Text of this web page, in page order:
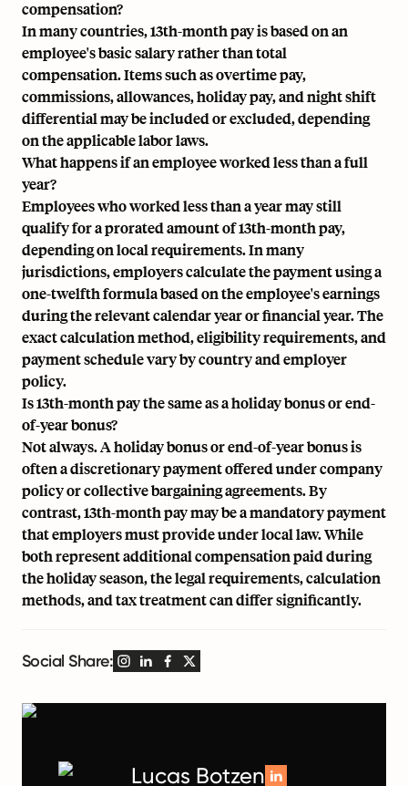
compensation?
In many countries, 13th-month pay is based on an
employee's basic salary rather than total
compensation. Items such as overtime pay,
commissions, allowances, holiday pay, and night shift
differential may be included or excluded, depending
on the applicable labor laws.
What happens if an employee worked less than a full
year?
Employees who worked less than a year may still
qualify for a prorated amount of 13th-month pay,
depending on local requirements. In many
jurisdictions, employers calculate the payment using a
one-twelfth formula based on the employee's earnings
during the relevant calendar year or financial year. The
exact calculation method, eligibility requirements, and
payment schedule vary by country and employer
policy.
Is 13th-month pay the same as a holiday bonus or end-
of-year bonus?
Not always. A holiday bonus or end-of-year bonus is
often a discretionary payment offered under company
policy or collective bargaining agreements. By
contrast, 13th-month pay may be a mandatory payment
that employers must provide under local law. While
both represent additional compensation paid during
the holiday season, the legal requirements, calculation
methods, and tax treatment can differ significantly.
Social Share:
Lucas Botzen